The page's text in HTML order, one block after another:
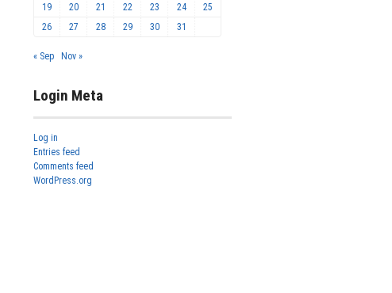
19
20 21 22 23 24
25
26
27 28 29 30 31
« Sep Nov »
Login Meta
Log in
Entries feed
Comments feed
WordPress.org